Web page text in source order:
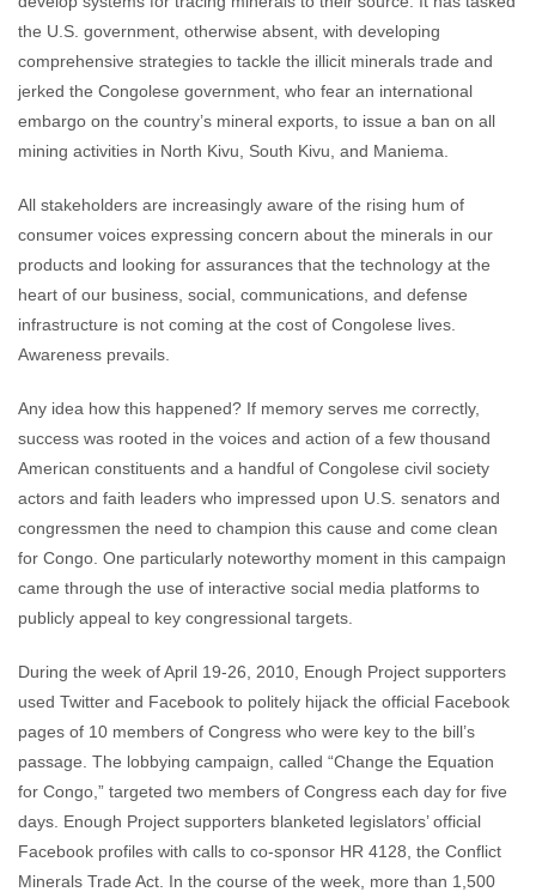
the U.S. government, otherwise absent, with developing
comprehensive strategies to tackle the illicit minerals trade and
jerked the Congolese government, who fear an international
embargo on the country’s mineral exports, to issue a ban on all
mining activities in North Kivu, South Kivu, and Maniema.
All stakeholders are increasingly aware of the rising hum of
consumer voices expressing concern about the minerals in our
products and looking for assurances that the technology at the
heart of our business, social, communications, and defense
infrastructure is not coming at the cost of Congolese lives.
Awareness prevails.
Any idea how this happened? If memory serves me correctly,
success was rooted in the voices and action of a few thousand
American constituents and a handful of Congolese civil society
actors and faith leaders who impressed upon U.S. senators and
congressmen the need to champion this cause and come clean
for Congo. One particularly noteworthy moment in this campaign
came through the use of interactive social media platforms to
publicly appeal to key congressional targets.
During the week of April 19-26, 2010, Enough Project supporters
used Twitter and Facebook to politely hijack the official Facebook
pages of 10 members of Congress who were key to the bill’s
passage. The lobbying campaign, called “Change the Equation
for Congo,” targeted two members of Congress each day for five
days. Enough Project supporters blanketed legislators’ official
Facebook profiles with calls to co-sponsor HR 4128, the Conflict
Minerals Trade Act. In the course of the week, more than 1,500